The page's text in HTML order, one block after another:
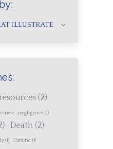
ILLUSTRATE
(2)
negligence (1)
Death (2)
(1) Famine (1)